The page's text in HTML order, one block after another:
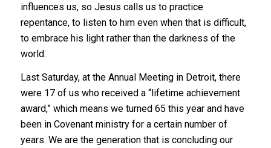
influences us, so Jesus calls us to practice
repentance, to listen to him even when that is difficult,
to embrace his light rather than the darkness of the
world.
Last Saturday, at the Annual Meeting in Detroit, there
were 17 of us who received a “lifetime achievement
award,” which means we turned 65 this year and have
been in Covenant ministry for a certain number of
years. We are the generation that is concluding our